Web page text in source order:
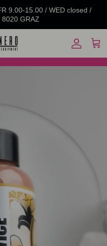
9.00-15.00 / WED closed /
GRAZ
Account
Cart